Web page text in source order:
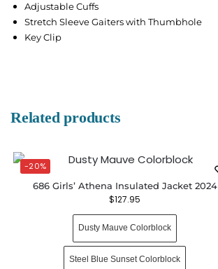
Adjustable Cuffs
Stretch Sleeve Gaiters with Thumbhole
Key Clip
Related products
-20%
686 Girls’ Athena Insulated Jacket 2024
$127.95
Dusty Mauve Colorblock
Steel Blue Sunset Colorblock